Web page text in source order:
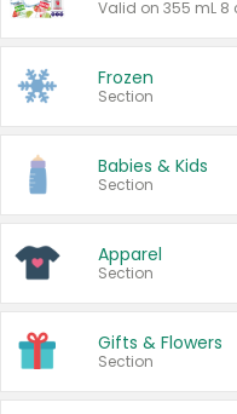
Valid on 355 mL
Frozen
Section
Babies & Kids
Section
Apparel
Section
Gifts & Flowers
Section